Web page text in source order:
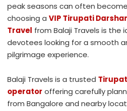
peak seasons can often
choosing a VIP Tirupati
Travel from Balaji Travels is the
devotees looking for a smooth
pilgrimage experience.
Balaji Travels is a trusted
operator offering carefully
from Bangalore and nearby